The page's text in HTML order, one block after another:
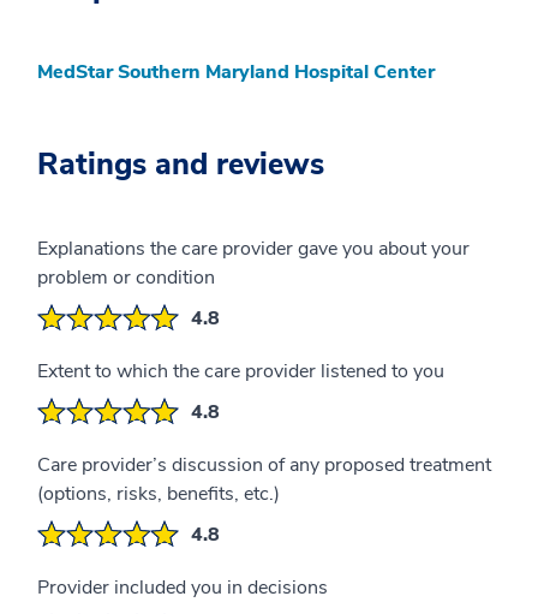
MedStar Southern Maryland Hospital Center
Ratings and reviews
Explanations the care provider gave you about your
problem or condition
4.8
Extent to which the care provider listened to you
4.8
Care provider’s discussion of any proposed treatment
(options, risks, benefits, etc.)
4.8
Provider included you in decisions